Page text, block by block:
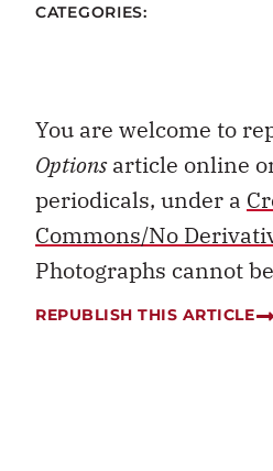
CATEGORIES:
You are welcome to
Optionsarticle online
periodicals, under a
Commons/No
Photographs cannot
REPUBLISH THIS ARTICLE